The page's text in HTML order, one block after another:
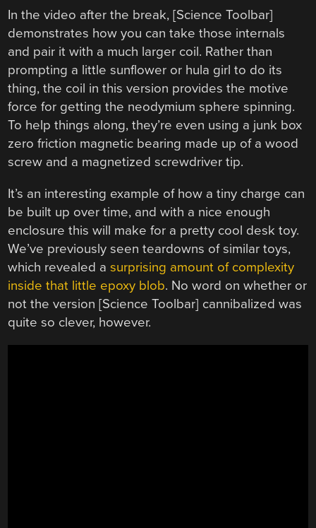
In the video after the break, [Science Toolbar]
demonstrates how you can take those internals
and pair it with a much larger coil. Rather than
prompting a little sunflower or hula girl to do its
thing, the coil in this version provides the motive
force for getting the neodymium sphere spinning.
To help things along, they’re even using a junk box
zero friction magnetic bearing made up of a wood
screw and a magnetized screwdriver tip.
It’s an interesting example of how a tiny charge can
be built up over time, and with a nice enough
enclosure this will make for a pretty cool desk toy.
We’ve previously seen teardowns of similar toys,
which revealed asurprising amount of complexity
inside that little epoxy blob. No word on whether or
not the version [Science Toolbar] cannibalized was
quite so clever, however.